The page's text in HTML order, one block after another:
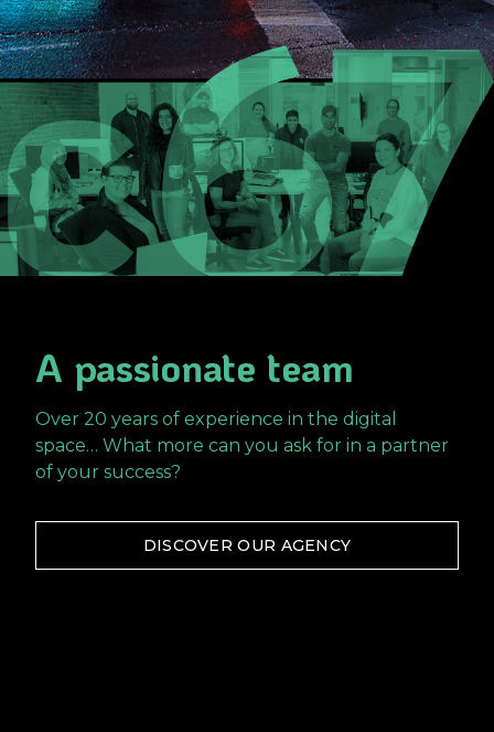
A passionate team
Over 20 years of experience in the digital
space… What more can you ask for in a partner
of your success?
DISCOVER OUR AGENCY